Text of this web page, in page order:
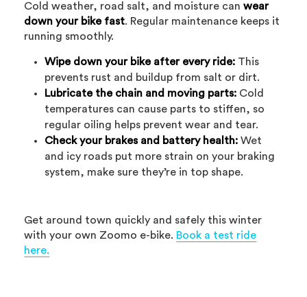
Cold weather, road salt, and moisture canwear
down your bike fast. Regular maintenance keeps it
running smoothly.
Wipe down your bike after every ride: This
prevents rust and buildup from salt or dirt.
Lubricate the chain and moving parts: Cold
temperatures can cause parts to stiffen, so
regular oiling helps prevent wear and tear.
Check your brakes and battery health: Wet
and icy roads put more strain on your braking
system, make sure they’re in top shape.
Get around town quickly and safely this winter
with your own Zoomo e-bike. Book a test ride
here.